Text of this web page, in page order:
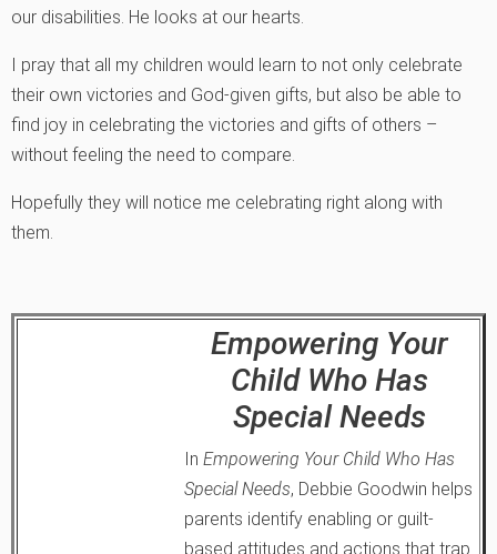
our disabilities. He looks at our hearts.
I pray that all my children would learn to not only celebrate
their own victories and God-given gifts, but also be able to
find joy in celebrating the victories and gifts of others –
without feeling the need to compare.
Hopefully they will notice me celebrating right along with
them.
Empowering Your
Child Who Has
Special Needs
In Empowering Your Child Who Has
Special Needs, Debbie Goodwin helps
parents identify enabling or guilt-
based attitudes and actions that trap